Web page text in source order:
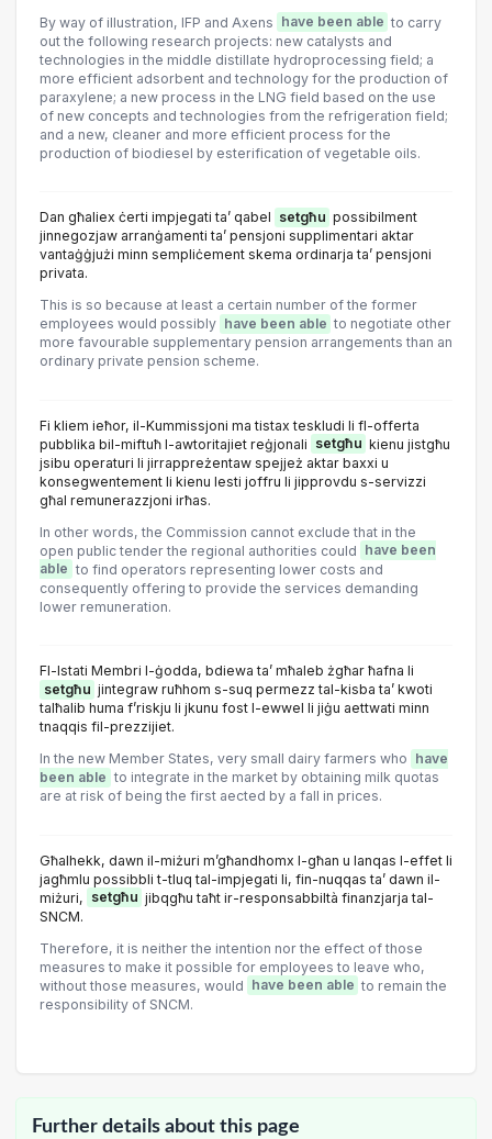
By way of illustration, IFP and Axens
have been able to carry
out the following research projects: new catalysts and
technologies in the middle distillate hydroprocessing field; a
more efficient adsorbent and technology for the production of
paraxylene; a new process in the LNG field based on the use
of new concepts and technologies from the refrigeration field;
and a new, cleaner and more efficient process for the
production of biodiesel by esterification of vegetable oils.
Dan għaliex ċerti impjegati ta’ qabel setgħu possibilment
jinnegozjaw arranġamenti ta’ pensjoni supplimentari aktar
vantaġġjużi minn sempliċement skema ordinarja ta’ pensjoni
privata.
This is so because at least a certain number of the former
employees would possibly have been able to negotiate other
more favourable supplementary pension arrangements than an
ordinary private pension scheme.
Fi kliem ieħor, il-Kummissjoni ma tistax teskludi li fl-offerta
pubblika bil-miftuħ l-awtoritajiet reġjonali setgħu kienu jistgħu
jsibu operaturi li jirrappreżentaw spejjeż aktar baxxi u
konsegwentement li kienu lesti joffru li jipprovdu s-servizzi
għal remunerazzjoni irħas.
In other words, the Commission cannot exclude that in the
open public tender the regional authorities could
have been
able to find operators representing lower costs and
consequently offering to provide the services demanding
lower remuneration.
Fl-Istati Membri l-ġodda, bdiewa ta’ mħaleb żgħar ħafna li
setgħu jintegraw ruħhom s-suq permezz tal-kisba ta’ kwoti
talħalib huma f’riskju li jkunu fost l-ewwel li jiġu aettwati minn
tnaqqis fil-prezzijiet.
In the new Member States, very small dairy farmers who have
been able to integrate in the market by obtaining milk quotas
are at risk of being the first aected by a fall in prices.
Għalhekk, dawn il-miżuri m’għandhomx l-għan u lanqas l-effet li
jagħmlu possibbli t-tluq tal-impjegati li, fin-nuqqas ta’ dawn il-
miżuri, setgħu jibqgħu taħt ir-responsabbiltà finanzjarja tal-
SNCM.
Therefore, it is neither the intention nor the effect of those
measures to make it possible for employees to leave who,
without those measures, would
have been able to remain the
responsibility of SNCM.
Further details about this page